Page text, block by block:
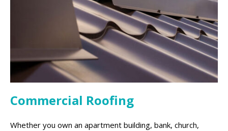
Commercial Roofing
Whether you own an apartment building, bank, church,